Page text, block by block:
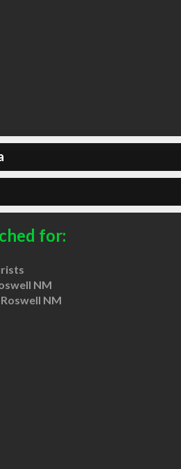
for:
NM
NM